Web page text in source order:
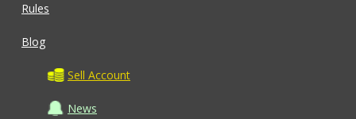
Rules
Blog
Sell Account
News